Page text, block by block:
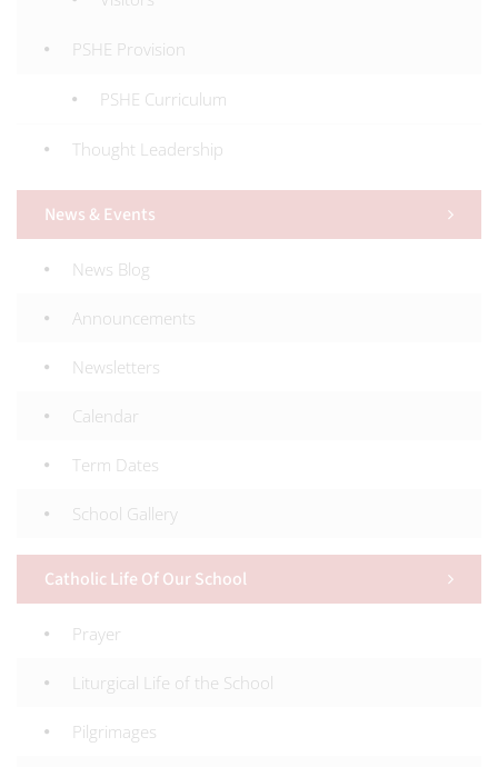
PSHE Provision
PSHE Curriculum
Thought Leadership
News & Events
News Blog
Announcements
Newsletters
Calendar
Term Dates
School Gallery
Catholic Life Of Our School
Prayer
Liturgical Life of the School
Pilgrimages